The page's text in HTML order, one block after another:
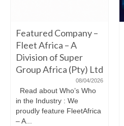
Featured Company –
Fleet Africa – A
Division of Super
Group Africa (Pty) Ltd
08/04/2026
Read about Who’s Who
in the Industry : We
proudly feature FleetAfrica
– A...